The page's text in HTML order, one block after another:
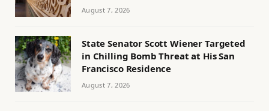
August 7, 2026
State Senator Scott Wiener Targeted
in Chilling Bomb Threat at His San
Francisco Residence
August 7, 2026